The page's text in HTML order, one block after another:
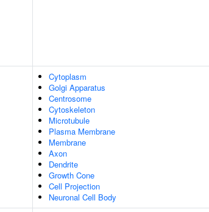
Cytoplasm
Golgi Apparatus
Centrosome
Cytoskeleton
Microtubule
Plasma Membrane
Membrane
Axon
Dendrite
Growth Cone
Cell Projection
Neuronal Cell Body